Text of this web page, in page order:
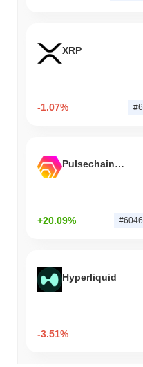
XRP
-1.07% #6
Pulsechain Bridged HEX (Pulsechain)
+20.09% #6046
Hyperliquid
-3.51%